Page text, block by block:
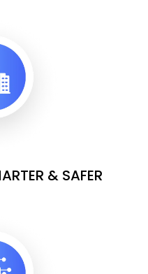
& SAFER